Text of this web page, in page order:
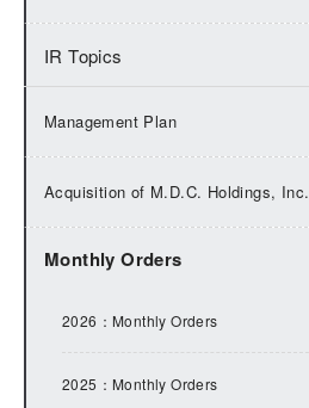
IR Topics
2026：IR Topics
Management Plan
Acquisition of M.D.C. Holdings, Inc.
Monthly Orders
2026：Monthly Orders
2025：Monthly Orders